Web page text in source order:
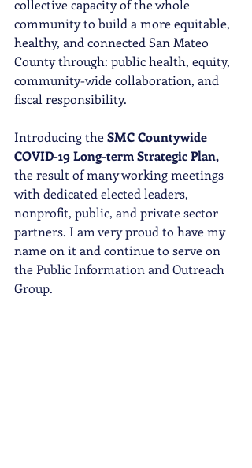
collective capacity of the whole
community to build a more equitable,
healthy, and connected San Mateo
County through: public health, equity,
community-wide collaboration, and
fiscal responsibility.
Introducing the SMC Countywide
COVID-19 Long-term Strategic Plan,
the result of many working meetings
with dedicated elected leaders,
nonprofit, public, and private sector
partners. I am very proud to have my
name on it and continue to serve on
the Public Information and Outreach
Group.